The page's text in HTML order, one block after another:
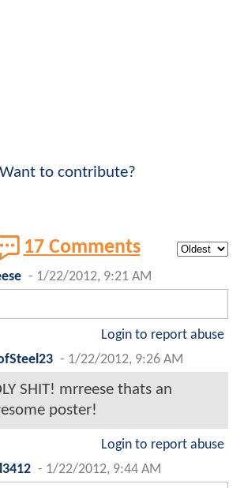
Want to contribute?
17 Comments
- 1/22/2012, 9:21 AM
Login to report abuse
- 1/22/2012, 9:26 AM
SHIT! mrreese thats an
poster!
Login to report abuse
- 1/22/2012, 9:44 AM